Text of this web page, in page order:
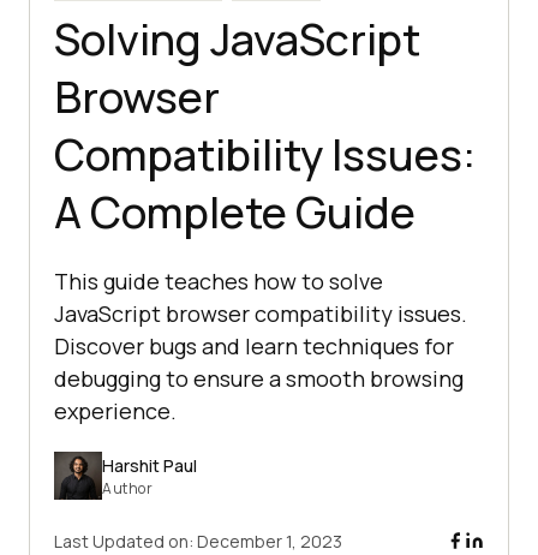
Solving JavaScript
Browser
Compatibility Issues:
A Complete Guide
This guide teaches how to solve
JavaScript browser compatibility issues.
Discover bugs and learn techniques for
debugging to ensure a smooth browsing
experience.
Harshit Paul
Author
Last Updated on: December 1, 2023